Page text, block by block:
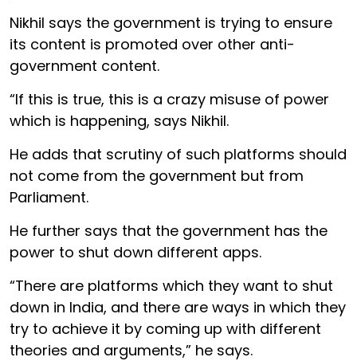
Nikhil says the government is trying to ensure
its content is promoted over other anti-
government content.
“If this is true, this is a crazy misuse of power
which is happening, says Nikhil.
He adds that scrutiny of such platforms should
not come from the government but from
Parliament.
He further says that the government has the
power to shut down different apps.
“There are platforms which they want to shut
down in India, and there are ways in which they
try to achieve it by coming up with different
theories and arguments,” he says.